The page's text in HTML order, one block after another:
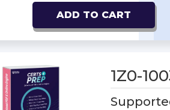
ADD TO CART
1Z0-